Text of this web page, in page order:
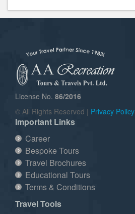
License No. 86/2016
© All Rights Reserved | Privacy Policy
Important Links
Career
Bespoke Tours
Travel Brochures
Educational Tours
Terms & Conditions
Travel Tools